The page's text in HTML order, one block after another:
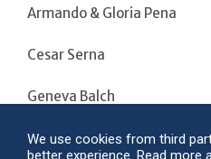
Armando & Gloria Pena
Cesar Serna
Geneva Balch
Patricia Garcia
We use cookies from third
better experience. Read more